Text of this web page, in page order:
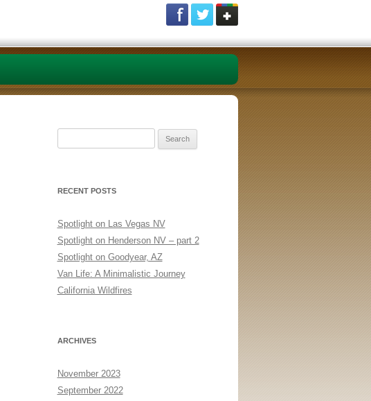
RECENT POSTS
Spotlight on Las Vegas NV
Spotlight on Henderson NV – part 2
Spotlight on Goodyear, AZ
Van Life: A Minimalistic Journey
California Wildfires
ARCHIVES
November 2023
September 2022